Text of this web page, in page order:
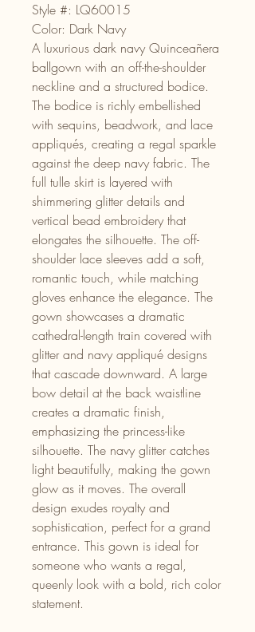
Style #: LQ60015
Color: Dark Navy
A luxurious dark navy Quinceañera
ballgown with an off-the-shoulder
neckline and a structured bodice.
The bodice is richly embellished
with sequins, beadwork, and lace
appliqués, creating a regal sparkle
against the deep navy fabric. The
full tulle skirt is layered with
shimmering glitter details and
vertical bead embroidery that
elongates the silhouette. The off-
shoulder lace sleeves add a soft,
romantic touch, while matching
gloves enhance the elegance. The
gown showcases a dramatic
cathedral-length train covered with
glitter and navy appliqué designs
that cascade downward. A large
bow detail at the back waistline
creates a dramatic finish,
emphasizing the princess-like
silhouette. The navy glitter catches
light beautifully, making the gown
glow as it moves. The overall
design exudes royalty and
sophistication, perfect for a grand
entrance. This gown is ideal for
someone who wants a regal,
queenly look with a bold, rich color
statement.